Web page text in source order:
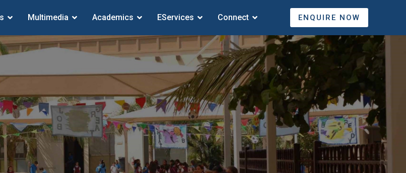
Multimedia Academics EServices Connect ENQUIRE NOW